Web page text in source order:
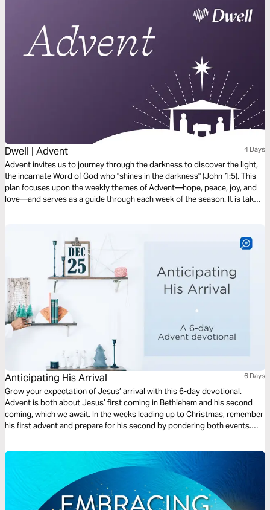
Dwell | Advent 4 Days
Advent invites us to journey through the darkness to discover the light,
the incarnate Word of God who "shines in the darkness" (John 1:5). This
plan focuses upon the weekly themes of Advent—hope, peace, joy, and
love—and serves as a guide through each week of the season. It is taken
Anticipating His Arrival 6 Days
Grow your expectation of Jesus’ arrival with this 6-day devotional.
Advent is both about Jesus’ first coming in Bethlehem and his second
coming, which we await. In the weeks leading up to Christmas, remember
his first advent and prepare for his second by pondering both events.
anticipation, joy, and incarnation.